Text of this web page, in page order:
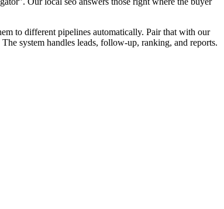
to different pipelines automatically. Pair that with our
system handles leads, follow-up, ranking, and reports.